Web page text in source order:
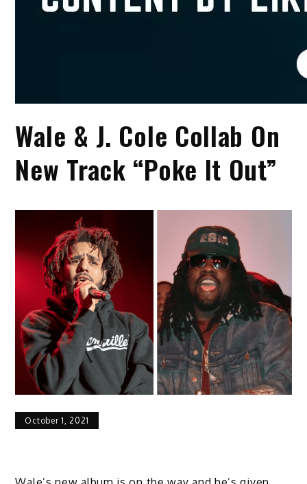
Wale & J. Cole Collab On
New Track “Poke It Out”
October 1, 2021